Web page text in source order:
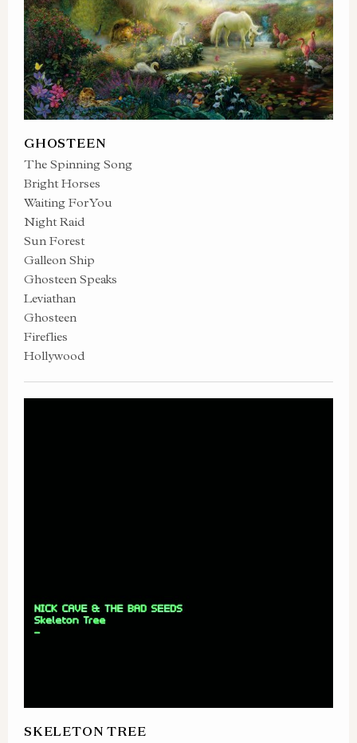
GHOSTEEN
The Spinning Song
Bright Horses
Waiting For You
Night Raid
Sun Forest
Galleon Ship
Ghosteen Speaks
Leviathan
Ghosteen
Fireflies
Hollywood
SKELETON TREE